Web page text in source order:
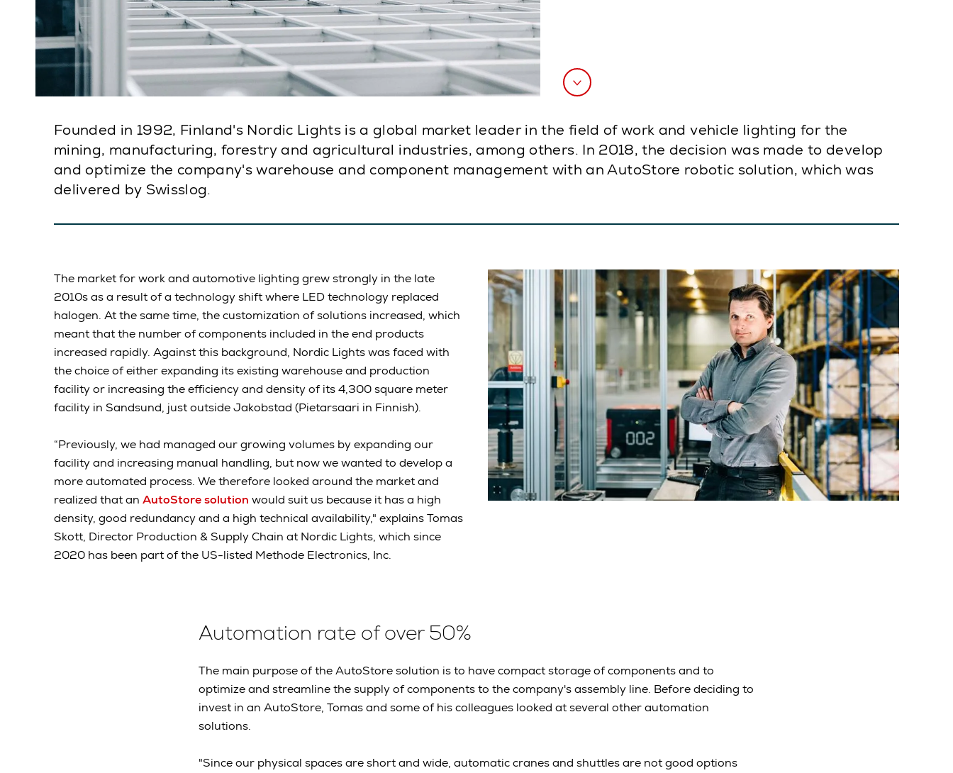
Founded in 1992, Finland's Nordic Lights is a global market leader in the field of work and vehicle lighting for the
mining, manufacturing, forestry and agricultural industries, among others. In 2018, the decision was made to develop
and optimize the company's warehouse and component management with an AutoStore robotic solution, which was
delivered by Swisslog.
The market for work and automotive lighting grew strongly in the late
2010s as a result of a technology shift where LED technology replaced
halogen. At the same time, the customization of solutions increased, which
meant that the number of components included in the end products
increased rapidly. Against this background, Nordic Lights was faced with
the choice of either expanding its existing warehouse and production
facility or increasing the efficiency and density of its 4,300 square meter
facility in Sandsund, just outside Jakobstad (Pietarsaari in Finnish).
“Previously, we had managed our growing volumes by expanding our
facility and increasing manual handling, but now we wanted to develop a
more automated process. We therefore looked around the market and
realized that an AutoStore solution would suit us because it has a high
density, good redundancy and a high technical availability," explains Tomas
Skott, Director Production & Supply Chain at Nordic Lights, which since
2020 has been part of the US-listed Methode Electronics, Inc.
Automation rate of over 50%
The main purpose of the AutoStore solution is to have compact storage of components and to
optimize and streamline the supply of components to the company's assembly line. Before deciding to
invest in an AutoStore, Tomas and some of his colleagues looked at several other automation
solutions.
"Since our physical spaces are short and wide, automatic cranes and shuttles are not good options